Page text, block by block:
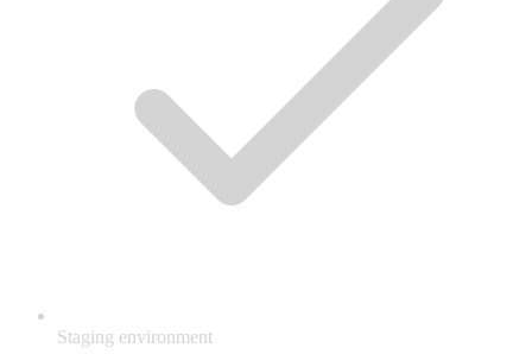
Staging environment